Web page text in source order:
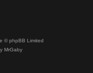
© phpBB Limited
MrGaby